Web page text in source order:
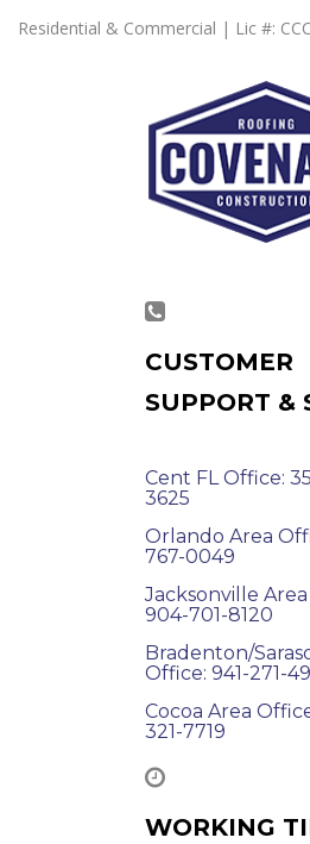
Residential & Commercial | Lic #:
CUSTOMER
SUPPORT &
Cent FL Office:
3625
Orlando Area
767-0049
Jacksonville
904-701-8120
Bradenton/
Office: 941-271-
Cocoa Area
321-7719
WORKING